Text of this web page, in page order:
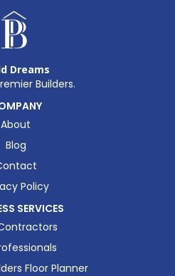
Dreams
Builders.
About
Blog
Policy
SERVICES
Floor Planner